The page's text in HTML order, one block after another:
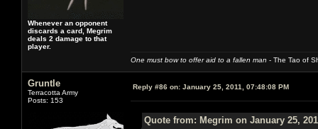
Whenever an opponent
discards a card, Megrim
deals 2 damage to that
player.
One must bow to offer aid to a fallen man - The Tao of
Gruntle
Terracotta Army
Posts: 153
Reply #86 on: January 25, 2011, 07:48:08 PM
Quote from: Megrim on January 25,